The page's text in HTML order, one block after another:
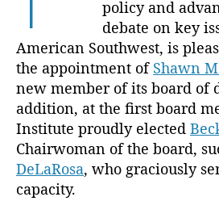
policy and
debate on key
American Southwest, is
the appointment of Shawn
new member of its board of
addition, at the first board
Institute proudly elected
Chairwoman of the board,
DeLaRosa, who graciously
capacity.